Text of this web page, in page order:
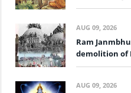
AUG 09, 2026
Ram
demolition of
AUG 09, 2026